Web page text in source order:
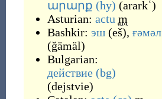
արարք (hy) (ararkʿ)
Asturian: actu m
Bashkir: эш (eš), ғәмәл
(ğämäl)
Bulgarian:
действие (bg)
(dejstvie)